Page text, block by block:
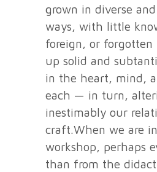
grown in diverse
ways, with little
foreign, or forgotten
up solid and
in the heart, mind,
each — in turn,
inestimably our
craft.When we are
workshop, perhaps
than from the